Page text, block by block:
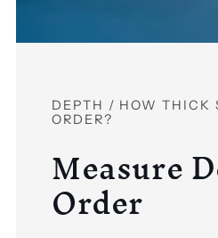
DEPTH / HOW THICK
ORDER?
Measure
Order